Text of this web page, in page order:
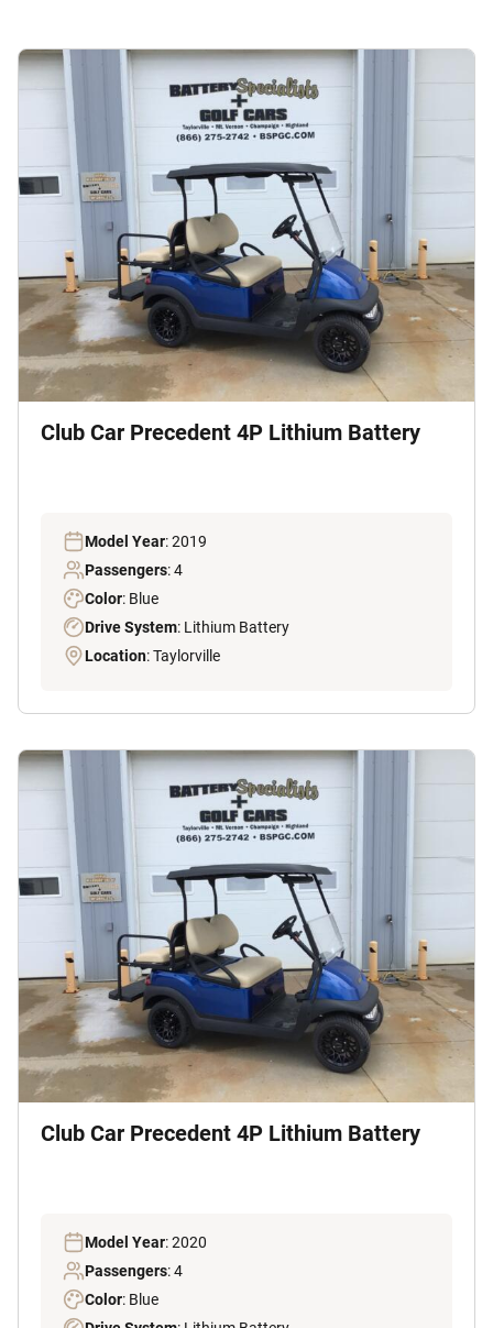
Club Car Precedent 4P Lithium Battery
Model Year: 2019
Passengers: 4
Color: Blue
Drive System: Lithium Battery
Location: Taylorville
Club Car Precedent 4P Lithium Battery
Model Year: 2020
Passengers: 4
Color: Blue